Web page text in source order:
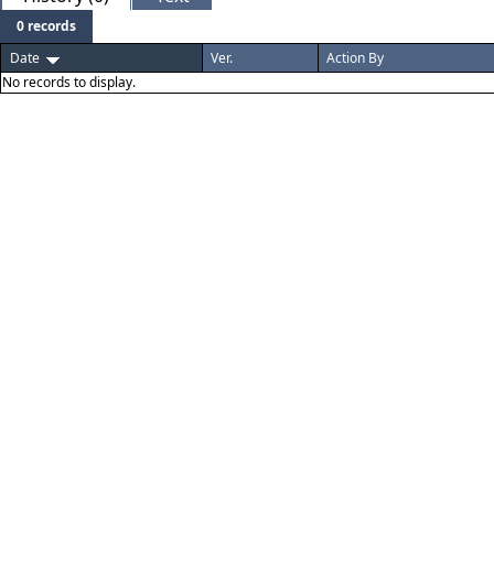
0 records
Date
Ver.
Action By
No records to display.